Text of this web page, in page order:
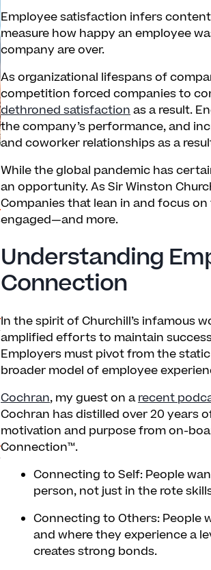
Employee satisfaction infers
measure how happy an employee
company are over.
As organizational lifespans of
competition forced companies to
dethroned satisfactionas a result.
the company’s performance, and
and coworker relationships as a
While the global pandemic has
an opportunity. As Sir Winston
Companies that lean in and focus
engaged—and more.
Understanding
Connection
In the spirit of Churchill’s infamous
amplified efforts to maintain
Employers must pivot from the
broader model of employee
Cochran, my guest on arecent
Cochran has distilled over 20 years
motivation and purpose from on-
Connection™.
Connecting to Self: People
person, not just in the rote
Connecting to Others: People
and where they experience a
creates strong bonds.